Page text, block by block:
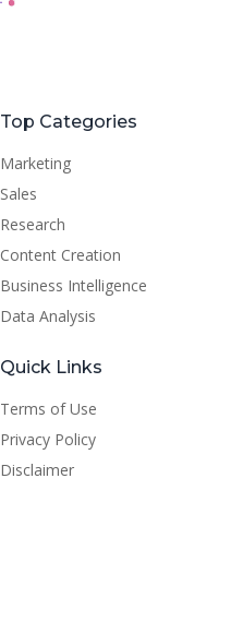
Top Categories
Marketing
Sales
Research
Content Creation
Business Intelligence
Data Analysis
Quick Links
Terms of Use
Privacy Policy
Disclaimer